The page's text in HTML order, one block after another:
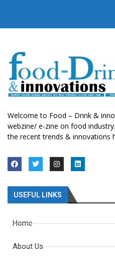
Welcome to Food – Drink &
webzine/ e-zine on food
the recent trends & innovations
USEFUL LINKS
Home
About Us